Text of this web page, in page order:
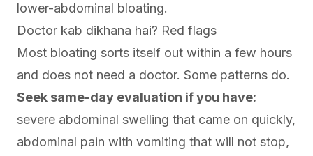
lower-abdominal bloating.
Doctor kab dikhana hai? Red flags
Most bloating sorts itself out within a few hours
and does not need a doctor. Some patterns do.
Seek same-day evaluation if you have:
severe abdominal swelling that came on quickly,
abdominal pain with vomiting that will not stop,